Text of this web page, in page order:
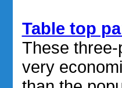
Table top
These
very